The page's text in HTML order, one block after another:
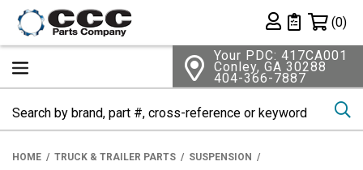
Private List
(0)
Your PDC: 417CA001
Conley, GA 30288
404-366-7887
HOME TRUCK & TRAILER PARTS
SUSPENSION